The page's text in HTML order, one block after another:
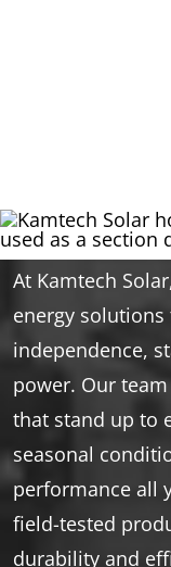
At Kamtech
energy
independence,
power. Our
that stand up to
seasonal
performance all
field-tested
durability and